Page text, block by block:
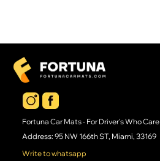
Fortuna Car Mats - For Driver's Who Care
Address: 95 NW 166th ST, Miami, 33169
Write to whatsapp